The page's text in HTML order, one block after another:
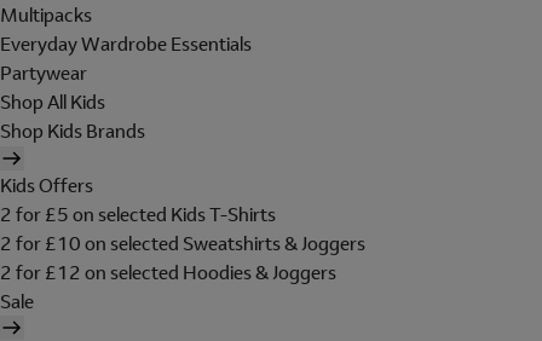
Multipacks
Everyday Wardrobe Essentials
Partywear
Shop All Kids
Shop Kids Brands
Kids Offers
2 for £5 on selected Kids T-Shirts
2 for £10 on selected Sweatshirts & Joggers
2 for £12 on selected Hoodies & Joggers
Sale